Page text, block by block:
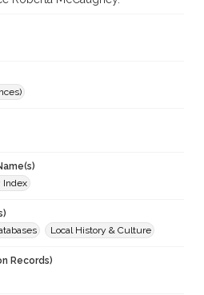
Index
Local History & Culture
Records)